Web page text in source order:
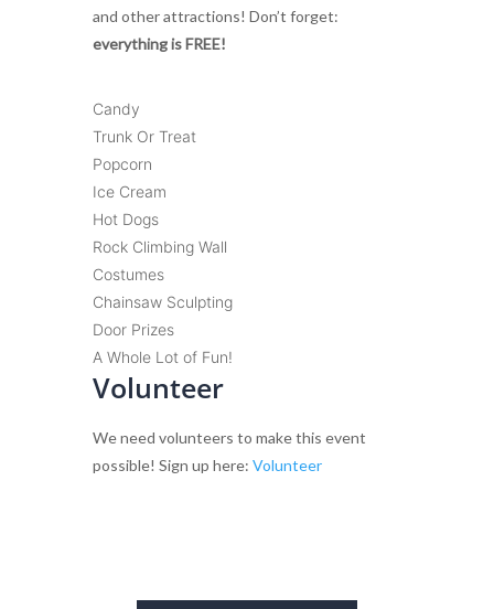
and other attractions! Don’t forget:
everything is FREE!
Candy
Trunk Or Treat
Popcorn
Ice Cream
Hot Dogs
Rock Climbing Wall
Costumes
Chainsaw Sculpting
Door Prizes
A Whole Lot of Fun!
Volunteer
We need volunteers to make this event
possible! Sign up here: Volunteer